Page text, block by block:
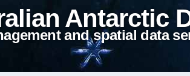
Antarctic
and spatial data